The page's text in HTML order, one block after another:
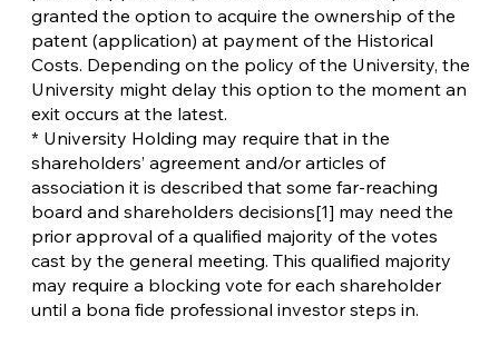
granted the option to acquire the ownership of the
patent (application) at payment of the Historical
Costs. Depending on the policy of the University, the
University might delay this option to the moment an
exit occurs at the latest.
* University Holding may require that in the
shareholders’ agreement and/or articles of
association it is described that some far-reaching
board and shareholders decisions[1] may need the
prior approval of a qualified majority of the votes
cast by the general meeting. This qualified majority
may require a blocking vote for each shareholder
until a bona fide professional investor steps in.